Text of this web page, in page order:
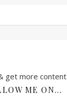
get more content
ME ON…